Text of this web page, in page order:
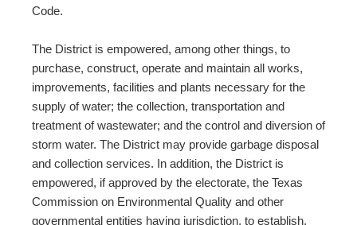
Code.
The District is empowered, among other things, to
purchase, construct, operate and maintain all works,
improvements, facilities and plants necessary for the
supply of water; the collection, transportation and
treatment of wastewater; and the control and diversion of
storm water. The District may provide garbage disposal
and collection services. In addition, the District is
empowered, if approved by the electorate, the Texas
Commission on Environmental Quality and other
governmental entities having jurisdiction, to establish,